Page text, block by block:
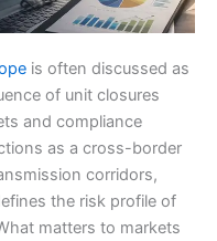
is often discussed as
of unit closures
and compliance
as a cross-border
corridors,
the risk profile of
matters to markets